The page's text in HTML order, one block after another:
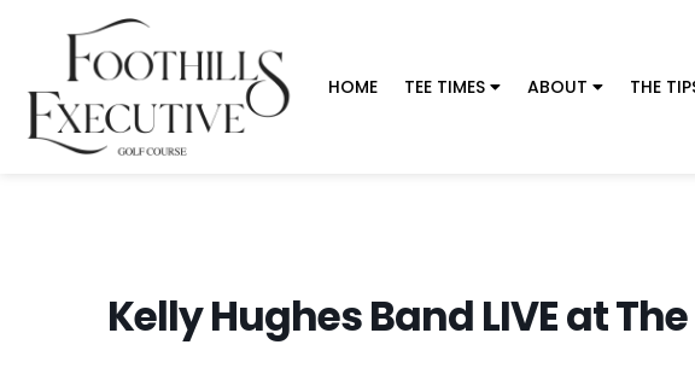
HOME TEE TIMES ABOUT THE
Kelly Hughes Band LIVE at